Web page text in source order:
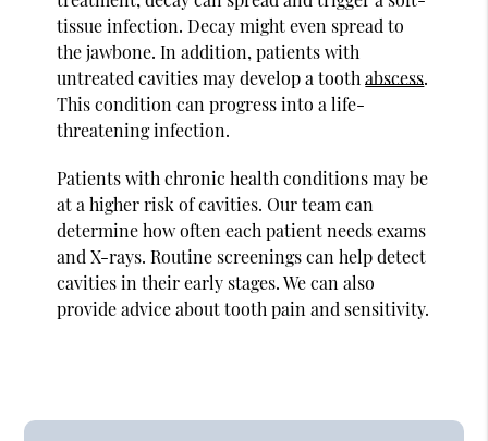
tissue infection. Decay might even spread to
the jawbone. In addition, patients with
untreated cavities may develop a toothabscess.
This condition can progress into a life-
threatening infection.
Patients with chronic health conditions may be
at a higher risk of cavities. Our team can
determine how often each patient needs exams
and X-rays. Routine screenings can help detect
cavities in their early stages. We can also
provide advice about tooth pain and sensitivity.